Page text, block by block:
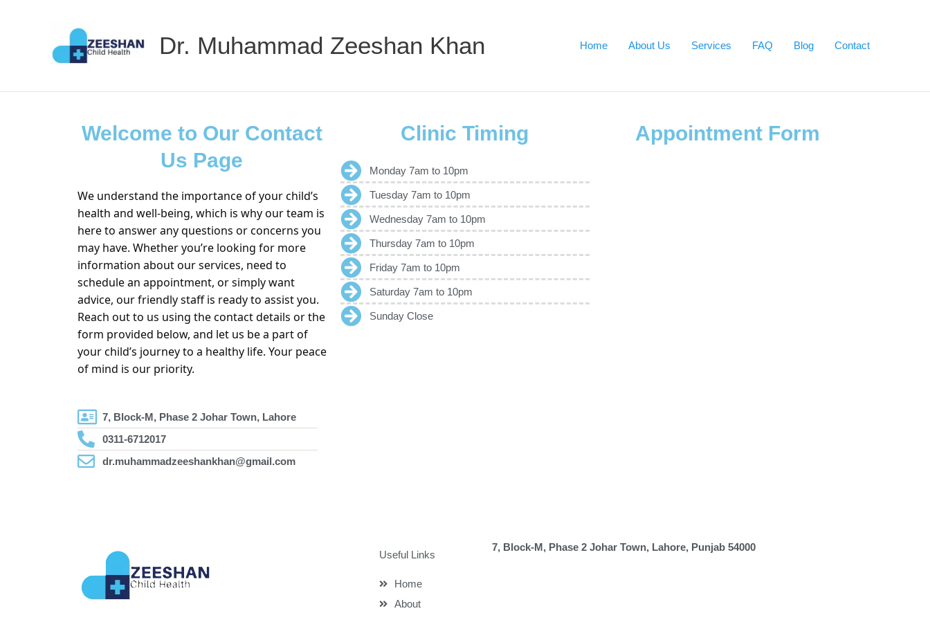
Dr. Muhammad Zeeshan Khan Home About Us Services FAQ Blog Contact
Welcome to Our Contact
Us Page
We understand the importance of your child’s
health and well-being, which is why our team is
here to answer any questions or concerns you
may have. Whether you’re looking for more
information about our services, need to
schedule an appointment, or simply want
advice, our friendly staff is ready to assist you.
Reach out to us using the contact details or the
form provided below, and let us be a part of
your child’s journey to a healthy life. Your peace
of mind is our priority.
Clinic Timing
Monday 7am to 10pm
Tuesday 7am to 10pm
Wednesday 7am to 10pm
Thursday 7am to 10pm
Friday 7am to 10pm
Saturday 7am to 10pm
Sunday Close
Appointment Form
7, Block-M, Phase 2 Johar Town, Lahore
0311-6712017
dr.muhammadzeeshankhan@gmail.com
Useful Links
Home
About
7, Block-M, Phase 2 Johar Town, Lahore, Punjab 54000